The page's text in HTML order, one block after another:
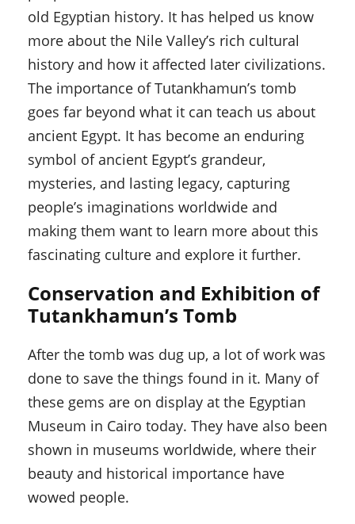
old Egyptian history. It has helped us know
more about the Nile Valley’s rich cultural
history and how it affected later civilizations.
The importance of Tutankhamun’s tomb
goes far beyond what it can teach us about
ancient Egypt. It has become an enduring
symbol of ancient Egypt’s grandeur,
mysteries, and lasting legacy, capturing
people’s imaginations worldwide and
making them want to learn more about this
fascinating culture and explore it further.
Conservation and Exhibition of
Tutankhamun’s Tomb
After the tomb was dug up, a lot of work was
done to save the things found in it. Many of
these gems are on display at the Egyptian
Museum in Cairo today. They have also been
shown in museums worldwide, where their
beauty and historical importance have
wowed people.